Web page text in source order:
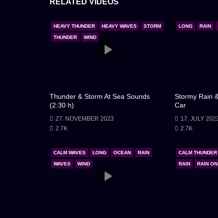
illuminates the sky in brilliant flashes, offering
feels heavy with the weight of the storm.
challenge, we emerge stronger, more attuned to
the storm continues its relentless assault,
this storm, just as we have countless others.
RELATED VIDEOS
HEAVY THUNDER HEAVY WAVES STORM
THUNDER WIND
Thunder & Storm At Sea Sounds
(2:30 h)
27. NOVEMBER 2023
2.7K
LONG RAIN
Stormy Rain
Car
17. JULY
2.7K
CALM WAVES LONG OCEAN RAIN
WAVES WIND
CALM THUNDER
RAIN RAIN